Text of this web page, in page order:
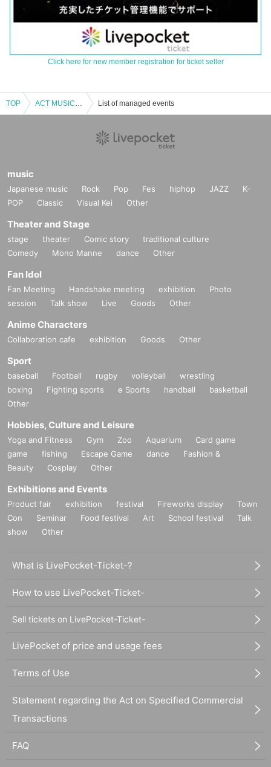
Click here for new member registration for ticket seller
TOP ACT MUSIC!! vol.1 List of managed events
music
Japanese music Rock Pop Fes hiphop JAZZ
K-
POP
Classic Visual Kei Other
Theater and Stage
stage theater Comic story
traditional culture
Comedy
Mono Manne dance Other
Fan Idol
Fan Meeting Handshake meeting exhibition
Photo
session
Talk show Live Goods Other
Anime Characters
Collaboration cafe exhibition Goods Other
Sport
baseball Football rugby volleyball
wrestling
boxing
Fighting sports e Sports handball
basketball
Other
Hobbies, Culture and Leisure
Yoga and Fitness Gym Zoo Aquarium
Card game
game
fishing Escape Game dance
Fashion &
Beauty
Cosplay Other
Exhibitions and Events
Product fair exhibition festival Fireworks display
Town
Con
Seminar Food festival Art School festival
Talk
show
Other
What is LivePocket-Ticket-?
How to use LivePocket-Ticket-
Sell tickets on LivePocket-Ticket-
LivePocket of price and usage fees
Terms of Use
Statement regarding the Act on Specified Commercial
Transactions
FAQ